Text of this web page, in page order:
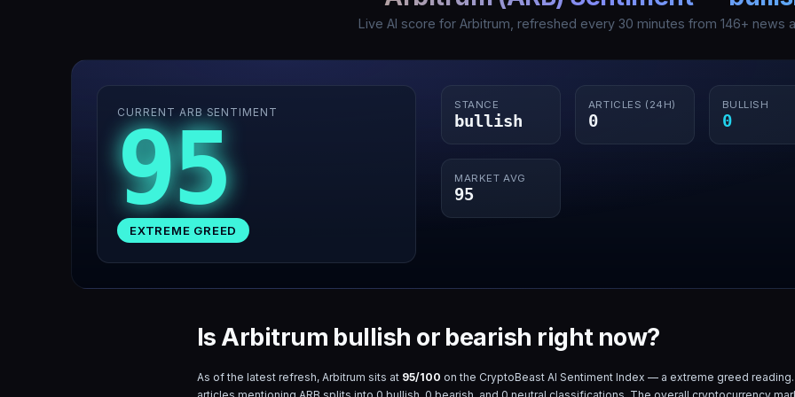
Live AI score for Arbitrum , refreshed every 30 minutes from 146+ news
CURRENT ARB SENTIMENT
95
EXTREME GREED
STANCE
bullish
ARTICLES (24H)
0
BULLISH
0
MARKET AVG
95
Is Arbitrum bullish or bearish right now?
As of the latest refresh, Arbitrum sits at 95/100 on the CryptoBeast AI Sentiment Index — a extreme greed